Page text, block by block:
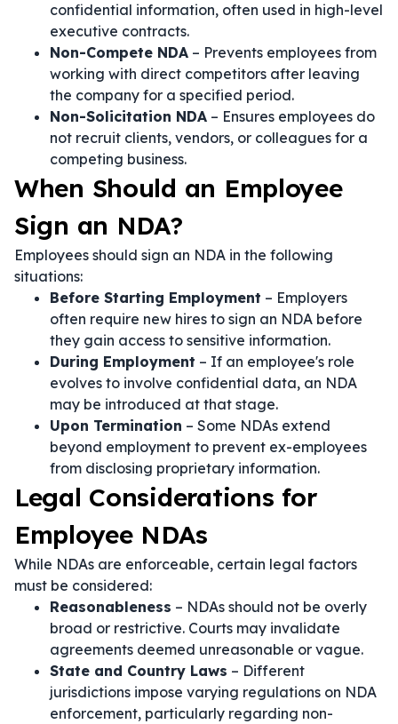
confidential information, often used in high-level
executive contracts.
Non-Compete NDA – Prevents employees from
working with direct competitors after leaving
the company for a specified period.
Non-Solicitation NDA – Ensures employees do
not recruit clients, vendors, or colleagues for a
competing business.
When Should an Employee
Sign an NDA?
Employees should sign an NDA in the following
situations:
Before Starting Employment – Employers
often require new hires to sign an NDA before
they gain access to sensitive information.
During Employment – If an employee's role
evolves to involve confidential data, an NDA
may be introduced at that stage.
Upon Termination – Some NDAs extend
beyond employment to prevent ex-employees
from disclosing proprietary information.
Legal Considerations for
Employee NDAs
While NDAs are enforceable, certain legal factors
must be considered:
Reasonableness – NDAs should not be overly
broad or restrictive. Courts may invalidate
agreements deemed unreasonable or vague.
State and Country Laws – Different
jurisdictions impose varying regulations on NDA
enforcement, particularly regarding non-